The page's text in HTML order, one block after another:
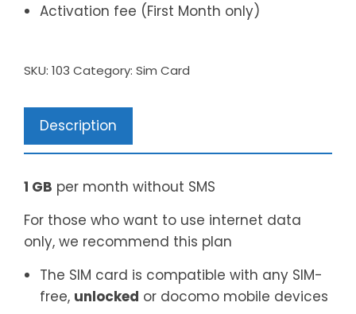
Activation fee (First Month only)
SKU: 103 Category: Sim Card
Description
1 GB per month without SMS
For those who want to use internet data
only, we recommend this plan
The SIM card is compatible with any SIM-
free, unlocked or docomo mobile devices